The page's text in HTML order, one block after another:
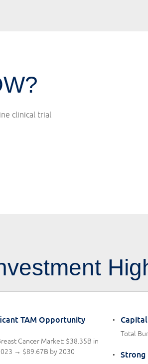
clinical trial
TAM Opportunity
Cancer Market: $38.35B in
→ $89.67B by 2030
Total
Strong